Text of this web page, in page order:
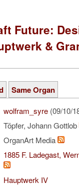
Future:
&
Same Organ
wolfram_syre (09/10/
Töpfer, Johann Gottlob
OrganArt Media
1885 F. Ladegast,
Hauptwerk IV